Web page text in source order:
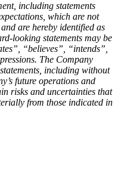
including statements
which are not
are hereby identified as
looking statements may be
“believes”, “intends”,
The Company
including without
future operations and
risks and uncertainties that
from those indicated in